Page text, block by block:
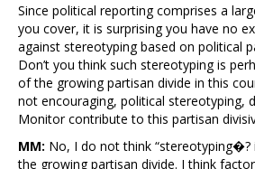
Since political reporting comprises a
you cover, it is surprising you have no
against stereotyping based on political
Don’t you think such stereotyping is
of the growing partisan divide in this
not encouraging, political stereotyping,
Monitor contribute to this partisan
MM: No, I do not think
the growing partisan divide. I think